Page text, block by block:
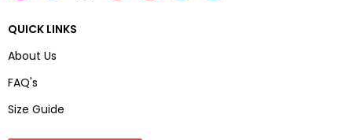
QUICK LINKS
About Us
FAQ's
Size Guide